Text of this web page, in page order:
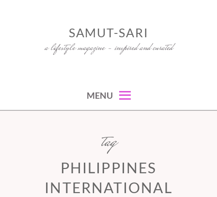
SAMUT-SARI
a lifestyle magazine – inspired and curated
MENU
tag
PHILIPPINES
INTERNATIONAL